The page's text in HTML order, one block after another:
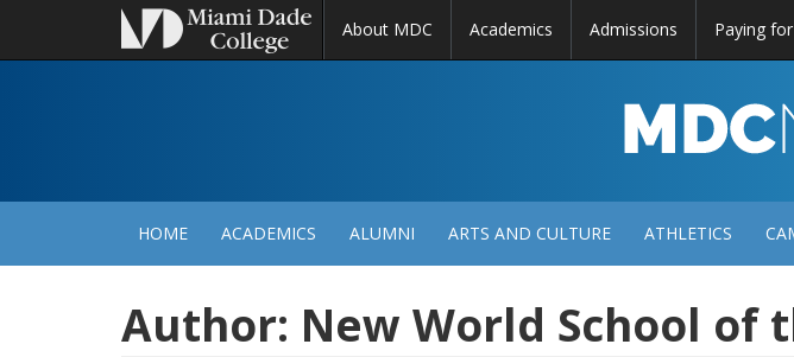
About MDC Academics Admissions Paying
NEWS
HOME ACADEMICS ALUMNI ARTS AND CULTURE ATHLETICS
Author: New World School of